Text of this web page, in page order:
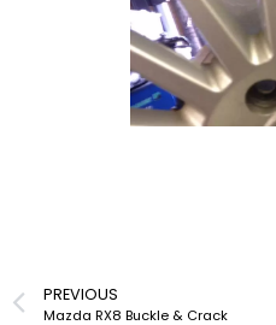
PREVIOUS
Mazda RX8 Buckle & Crack